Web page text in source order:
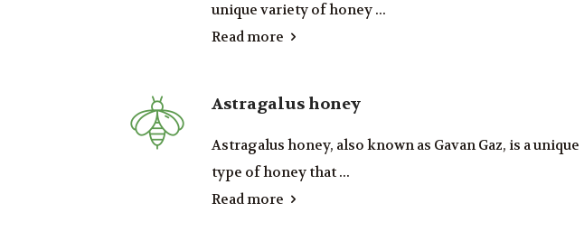
unique variety of honey ...
Read more
Astragalus honey
Astragalus honey, also known as Gavan Gaz, is a unique
type of honey that ...
Read more